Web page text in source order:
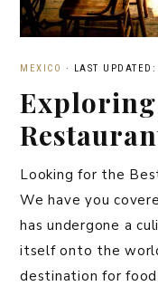
MEXICO · LAST
Exploring
Looking for the
We have you
has undergone a
itself onto the
destination for